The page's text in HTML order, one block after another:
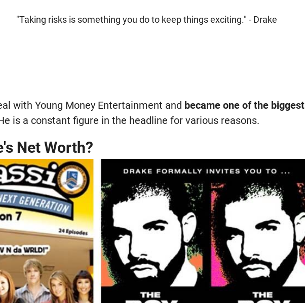
"Taking risks is something you do to keep things exciting." - Drake
with Young Money Entertainment and became one of the biggest
is a constant figure in the headline for various reasons.
Net Worth?